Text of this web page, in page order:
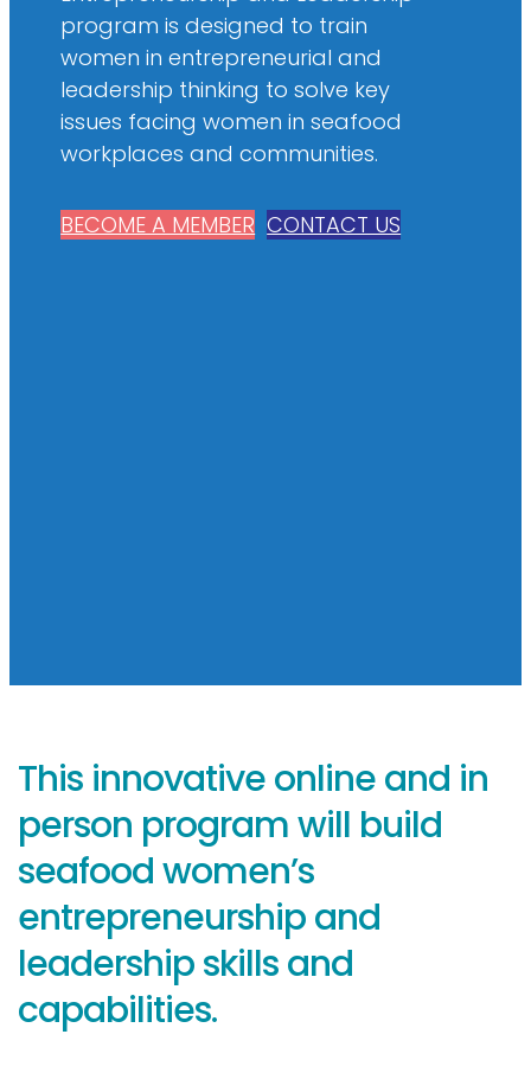
program is designed to train
women in entrepreneurial and
leadership thinking to solve key
issues facing women in seafood
workplaces and communities.
BECOME A MEMBER CONTACT US
This innovative online and in
person program will build
seafood women’s
entrepreneurship and
leadership skills and
capabilities.